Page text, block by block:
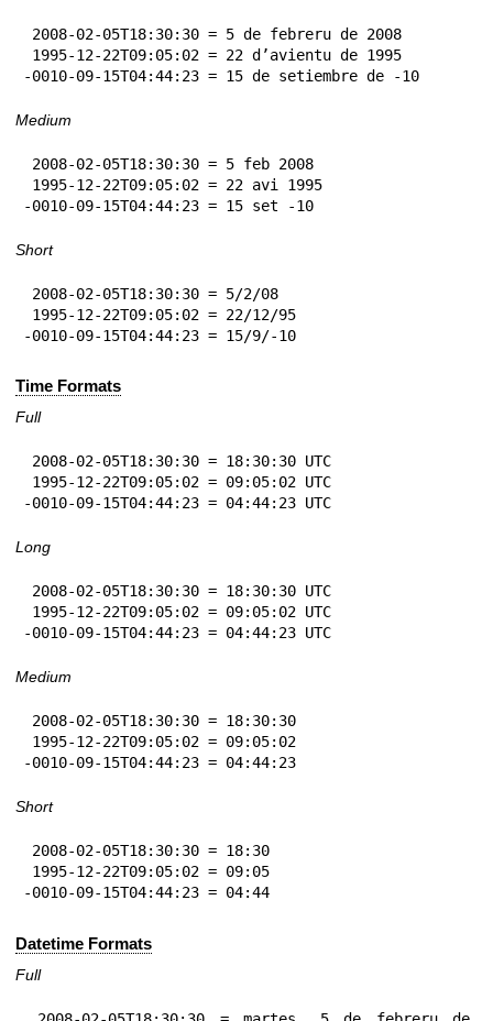
-0010-09-15T04:44:23 = 15 de setiembre de -10
Medium
-0010-09-15T04:44:23 = 15 set -10
Short
-0010-09-15T04:44:23 = 15/9/-10
Time Formats
Full
-0010-09-15T04:44:23 = 04:44:23 UTC
Long
-0010-09-15T04:44:23 = 04:44:23 UTC
Medium
-0010-09-15T04:44:23 = 04:44:23
Short
-0010-09-15T04:44:23 = 04:44
Datetime Formats
Full